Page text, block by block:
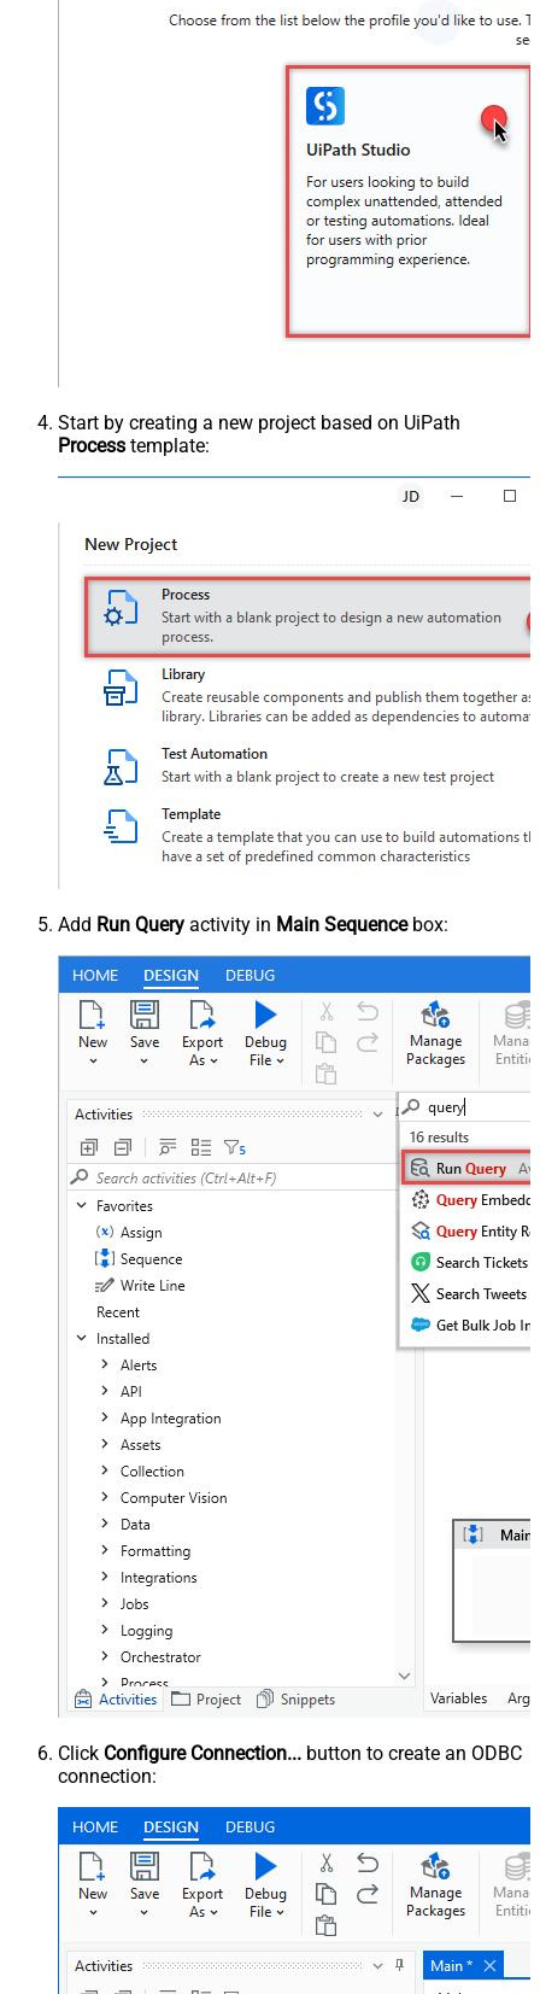
Start by creating a new project based on UiPath
Process template:
Add Run Query activity in Main Sequencebox:
Click Configure Connection... button to create an ODBC
connection: